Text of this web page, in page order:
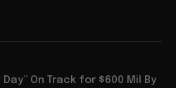
On Track for $600 Mil By